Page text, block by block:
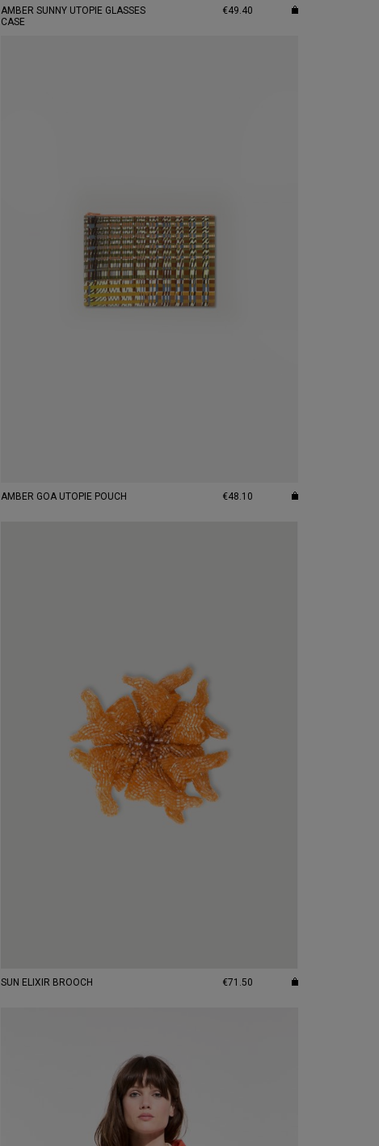
AMBER SUNNY UTOPIE GLASSES
CASE
€49.40
AMBER GOA UTOPIE POUCH €48.10
SUN ELIXIR BROOCH €71.50